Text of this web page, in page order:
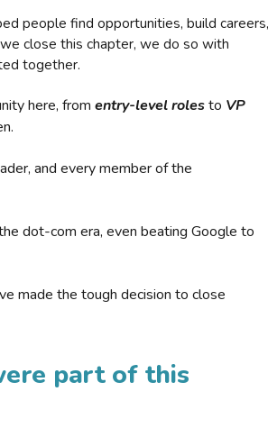
people find opportunities, build careers,
close this chapter, we do so with
together.
here, from entry-level rolesto VP
and every member of the
dot-com era, even beating Google to
made the tough decision to close
part of this